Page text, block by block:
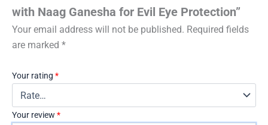
with Naag Ganesha for Evil Eye Protection”
Your email address will not be published. Required fields
are marked *
Your rating *
Your review *